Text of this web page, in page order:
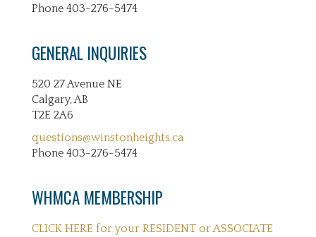
Phone 403-276-5474
GENERAL INQUIRIES
520 27 Avenue NE
Calgary, AB
T2E 2A6
questions@winstonheights.ca
Phone 403-276-5474
WHMCA MEMBERSHIP
CLICK HERE for your RESIDENT or ASSOCIATE